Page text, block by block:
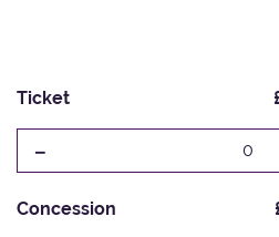
Ticket
- 0
Concession